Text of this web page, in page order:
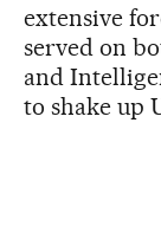
extensive
served on
and
to shake up